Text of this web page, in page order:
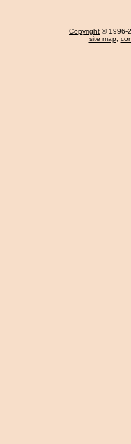
Copyright © 1996-
site map,